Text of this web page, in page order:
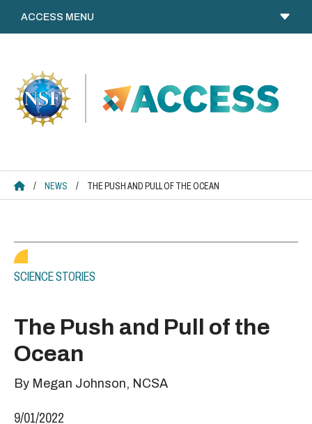
content
ACCESS HOME
/ NEWS / THE PUSH AND PULL OF THE OCEAN
SCIENCE STORIES
The Push and Pull of the
Ocean
By Megan Johnson, NCSA
9/01/2022